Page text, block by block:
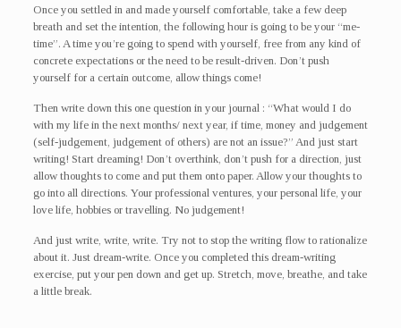
Once you settled in and made yourself comfortable, take a few deep
breath and set the intention, the following hour is going to be your “me-
time”. A time you’re going to spend with yourself, free from any kind of
concrete expectations or the need to be result-driven. Don’t push
yourself for a certain outcome, allow things come!
Then write down this one question in your journal : “What would I do
with my life in the next months/ next year, if time, money and judgement
(self-judgement, judgement of others) are not an issue?” And just start
writing! Start dreaming! Don’t overthink, don’t push for a direction, just
allow thoughts to come and put them onto paper. Allow your thoughts to
go into all directions. Your professional ventures, your personal life, your
love life, hobbies or travelling. No judgement!
And just write, write, write. Try not to stop the writing flow to rationalize
about it. Just dream-write. Once you completed this dream-writing
exercise, put your pen down and get up. Stretch, move, breathe, and take
a little break.